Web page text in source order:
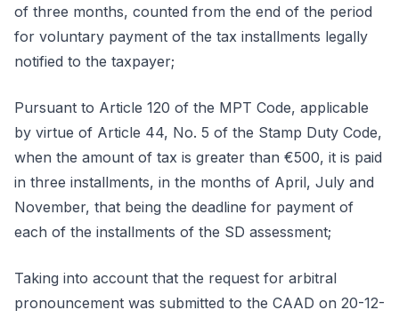
of three months, counted from the end of the period
for voluntary payment of the tax installments legally
notified to the taxpayer;
Pursuant to Article 120 of the MPT Code, applicable
by virtue of Article 44, No. 5 of the Stamp Duty Code,
when the amount of tax is greater than €500, it is paid
in three installments, in the months of April, July and
November, that being the deadline for payment of
each of the installments of the SD assessment;
Taking into account that the request for arbitral
pronouncement was submitted to the CAAD on 20-12-